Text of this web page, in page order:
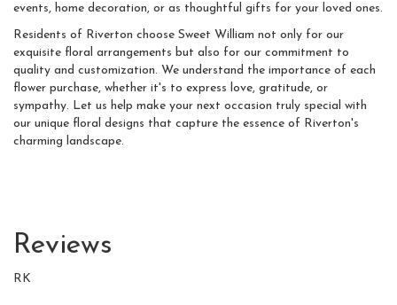
events, home decoration, or as thoughtful gifts for your loved ones.
Residents of Riverton choose Sweet William not only for our
exquisite floral arrangements but also for our commitment to
quality and customization. We understand the importance of each
flower purchase, whether it's to express love, gratitude, or
sympathy. Let us help make your next occasion truly special with
our unique floral designs that capture the essence of Riverton's
charming landscape.
Reviews
RK